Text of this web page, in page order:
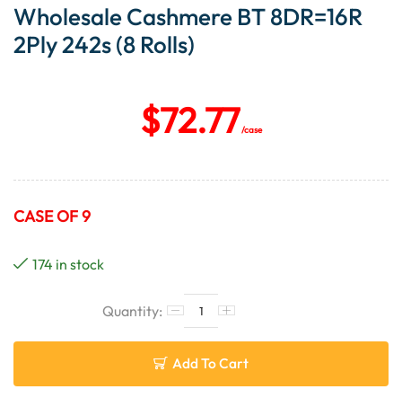
Wholesale Cashmere BT 8DR=16R
2Ply 242s (8 Rolls)
$72.77/case
CASE OF 9
174 in stock
Add To Cart